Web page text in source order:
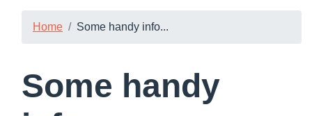
Home Some handy info...
Some handy